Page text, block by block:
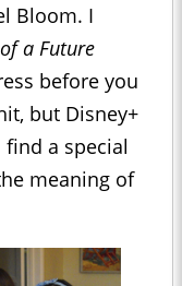
Bloom. I
a Future
before you
but Disney+
a special
meaning of